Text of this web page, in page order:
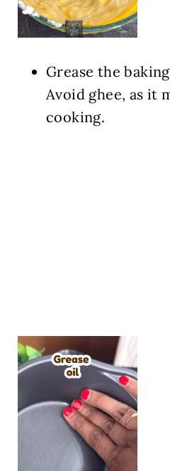
Grease the
Avoid ghee, as it
cooking.